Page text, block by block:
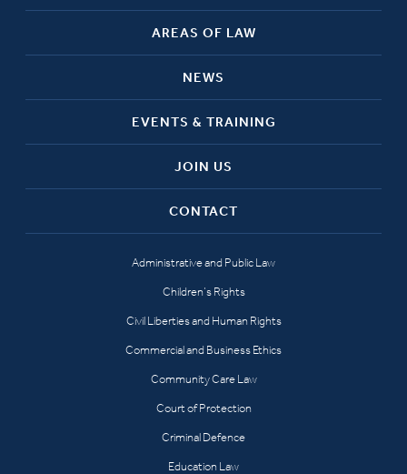
AREAS OF LAW
NEWS
EVENTS & TRAINING
JOIN US
CONTACT
Administrative and Public Law
Children’s Rights
Civil Liberties and Human Rights
Commercial and Business Ethics
Community Care Law
Court of Protection
Criminal Defence
Education Law